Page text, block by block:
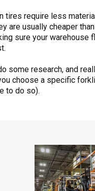
tires require less
are usually cheaper
sure your
some research, and
choose a specific
to do so).